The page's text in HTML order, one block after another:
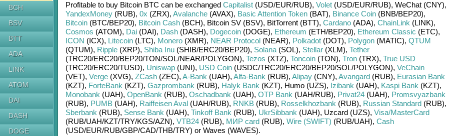
BCH
BSV
BTT
ADA
LINK
ATOM
DAI
DASH
DOGE
Profitable to buy Bitcoin BTC can be exchanged Capitalist(USD/EUR/RUB), Volet(USD/EUR/RUB), WeChat (CNY),
YandexMoney(RUB), 0x (ZRX), Avalanche(AVAX), Basic Attention Token(BAT), Binance Coin(BNB/BEP20),
Bitcoin(BTC/BEP20), Bitcoin Cash(BCH), Bitcoin SV (BSV), BitTorrent (BTT), Cardano(ADA), ChainLink (LINK),
Cosmos (ATOM), Dai(DAI), Dash(DASH), Dogecoin(DOGE), Ethereum (ETH/BEP20), Ethereum Classic (ETC),
ICON (ICX), Litecoin(LTC), Monero(XMR), NEAR Protocol(NEAR), Polkadot(DOT), Polygon(MATIC), QTUM
(QTUM), Ripple(XRP), Shiba Inu(SHIB/ERC20/BEP20), Solana(SOL), Stellar(XLM), Tether
(TRC20/ERC20/BEP20/TON/SOL/NEAR/POLYGON), Tezos (XTZ), Toncoin(TON), Tron(TRX), True USD
(TRC20/ERC20/TUSD), Uniswap(UNI), USD Coin(USDC/TRC20/ERC20/BEP20/SOL/POLYGON), VeChain
(VET), Verge(XVG), ZCash(ZEC), A-Bank (UAH), Alfa-Bank (RUB), Alipay(CNY), Avangard(RUB), Eurasian Bank
(KZT), ForteBank (KZT), Gazprombank (RUB), Halyk Bank (KZT), Humo (UZS), Izibank (UAH), Kaspi Bank (KZT),
Monobank (UAH), OpenBank (RUB), Oschadbank (UAH), OTP Bank (UAH/RUB), Privat24(UAH), Promsvyazbank
(RUB), PUMB(UAH), Raiffeisen Aval(UAH/RUB), RNKB(RUB), Rosselkhozbank (RUB), Russian Standard(RUB),
Sberbank (RUB), Sense Bank (UAH), Tinkoff Bank (RUB), UkrSibbank (UAH), Uzcard (UZS), Visa/MasterCard
(RUB/UAH/KZT/TRY/KGS/AZN), VTB24(RUB), МИР card(RUB), Wire (SWIFT) (RUB/UAH), Cash
(USD/EUR/RUB/GBP/CAD/THB/TRY) or Waves (WAVES).